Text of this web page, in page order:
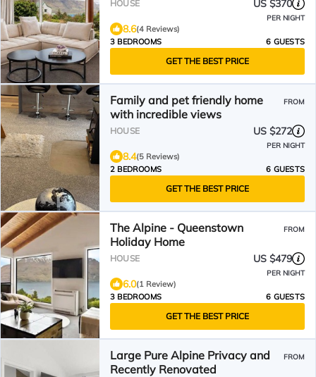
HOUSE US $370
PER NIGHT
8.6(4 Reviews)
3 BEDROOMS
6 GUESTS
GET THE BEST PRICE
Family and pet friendly home
with incredible views
FROM
HOUSE US $272
PER NIGHT
8.4(5 Reviews)
2 BEDROOMS
6 GUESTS
GET THE BEST PRICE
The Alpine - Queenstown
Holiday Home
FROM
HOUSE US $479
PER NIGHT
6.0(1 Review)
3 BEDROOMS
6 GUESTS
GET THE BEST PRICE
Large Pure Alpine Privacy and
Recently Renovated
FROM